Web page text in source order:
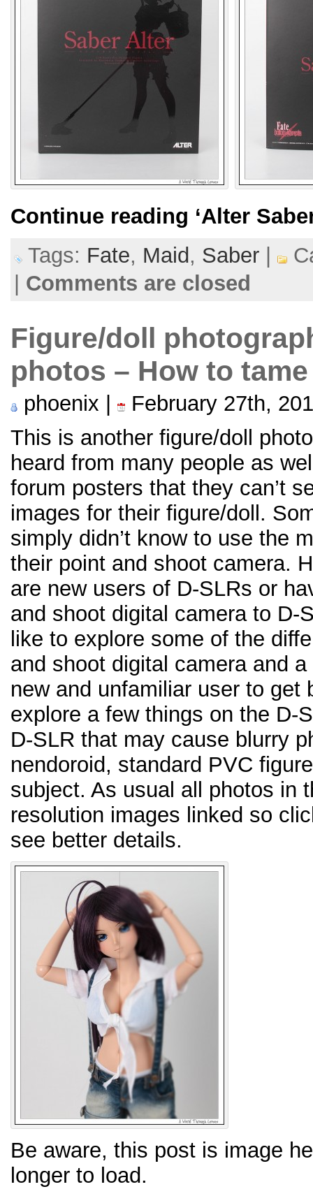
Continue reading ‘Alter
Tags: Fate, Maid , Saber
Comments are closed
Figure/doll
photos – How to
phoenix |
February 27th,
This is another figure/doll
heard from many people as
forum posters that they can’t
images for their figure/doll.
simply didn’t know to use the
their point and shoot camera.
are new users of D-SLRs or
and shoot digital camera to D-
like to explore some of the
and shoot digital camera and
new and unfamiliar user to get
explore a few things on the D-
D-SLR that may cause blurry
nendoroid, standard PVC
subject. As usual all photos in
resolution images linked so
see better details.
Be aware, this post is image
longer to load.